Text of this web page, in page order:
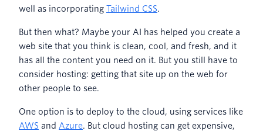
well as incorporating Tailwind CSS.
But then what? Maybe your AI has helped you create a
web site that you think is clean, cool, and fresh, and it
has all the content you need on it. But you still have to
consider hosting: getting that site up on the web for
other people to see.
One option is to deploy to the cloud, using services like
AWS and Azure. But cloud hosting can get expensive,